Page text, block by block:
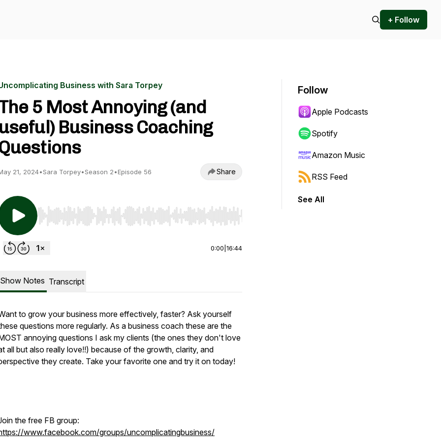
+ Follow
Business with Sara Torpey
5 Most Annoying (and
useful) Business Coaching
21, 2024•Sara Torpey•Season 2•Episode 56 Share
Use Left/Right to seek, Home/End to jump to start or end. Hold shift to jump forward or backward.
0:00 16:44
Show Notes Transcript
to grow your business more effectively, faster? Ask yourself
questions more regularly. As a business coach these are the
annoying questions I ask my clients (the ones they don't love
all but also really love!!) because of the growth, clarity, and
they create. Take your favorite one and try it on today!
the free FB group:
www.facebook.com/groups/uncomplicatingbusiness/
Follow
Apple Podcasts
Spotify
Amazon Music
RSS Feed
See All